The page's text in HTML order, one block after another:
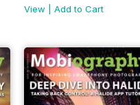
View
Add to Cart